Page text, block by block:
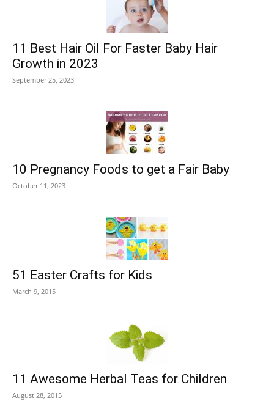
11 Best Hair Oil For Faster Baby Hair
Growth in 2023
September 25, 2023
10 Pregnancy Foods to get a Fair Baby
October 11, 2023
51 Easter Crafts for Kids
March 9, 2015
11 Awesome Herbal Teas for Children
August 28, 2015